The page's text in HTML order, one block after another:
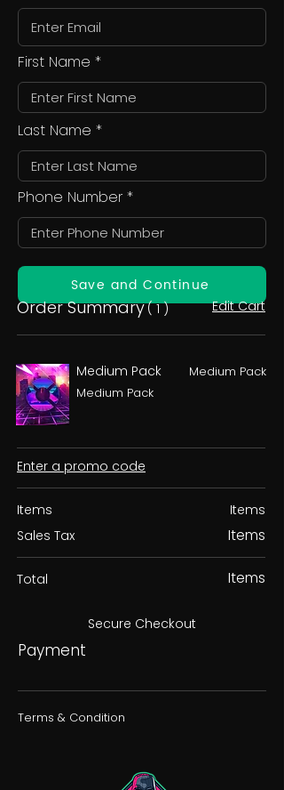
First Name
Last Name
Phone Number
Save and Continue
Order Summary( 1 ) Edit Cart
Medium Pack
Medium Pack
Medium Pack
Enter a promo code
Items
Sales Tax
Items
Items
Total Items
Secure Checkout
Payment
Terms & Condition